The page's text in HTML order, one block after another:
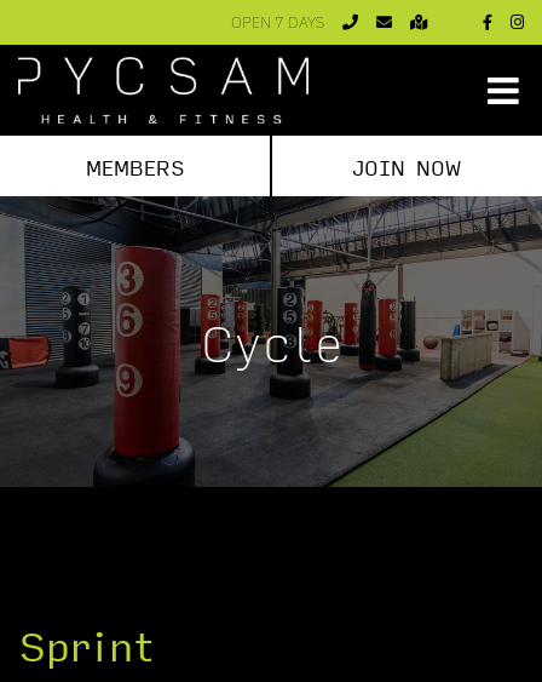
to
content
OPEN 7 DAYS
MEMBERS JOIN NOW
Cycle
Sprint